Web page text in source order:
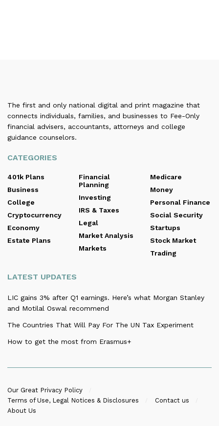
The first and only national digital and print magazine that
connects individuals, families, and businesses to Fee-Only
financial advisers, accountants, attorneys and college
guidance counselors.
CATEGORIES
401k Plans
Business
College
Cryptocurrency
Economy
Estate Plans
Financial
Planning
Investing
IRS & Taxes
Legal
Market Analysis
Markets
Medicare
Money
Personal Finance
Social Security
Startups
Stock Market
Trading
LATEST UPDATES
LIC gains 3% after Q1 earnings. Here’s what Morgan Stanley
and Motilal Oswal recommend
The Countries That Will Pay For The UN Tax Experiment
How to get the most from Erasmus+
Our Great Privacy Policy
Terms of Use, Legal Notices & Disclosures
Contact us
About Us